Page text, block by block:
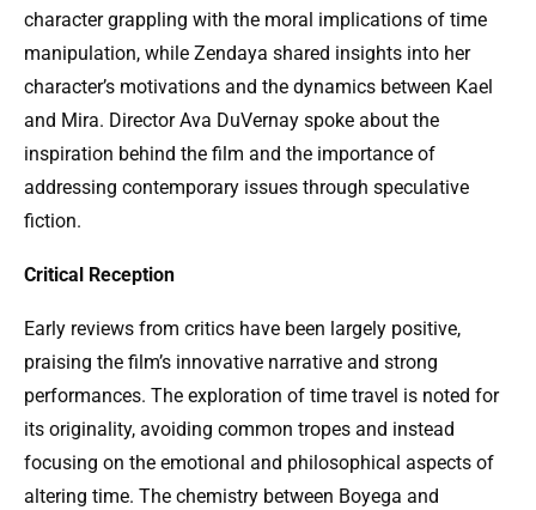
character grappling with the moral implications of time
manipulation, while Zendaya shared insights into her
character’s motivations and the dynamics between Kael
and Mira. Director Ava DuVernay spoke about the
inspiration behind the film and the importance of
addressing contemporary issues through speculative
fiction.
Critical Reception
Early reviews from critics have been largely positive,
praising the film’s innovative narrative and strong
performances. The exploration of time travel is noted for
its originality, avoiding common tropes and instead
focusing on the emotional and philosophical aspects of
altering time. The chemistry between Boyega and